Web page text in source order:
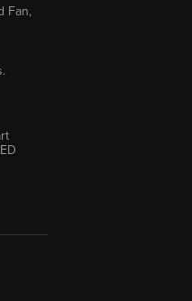
Fan,